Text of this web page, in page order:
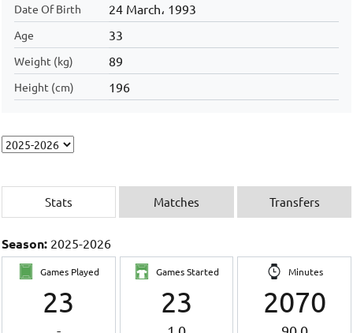
Date Of Birth 24 March، 1993
Age 33
Weight (kg) 89
Height (cm) 196
Stats Matches Transfers
Season: 2025-2026
Games Played
23
Games Started
23
Minutes
2070